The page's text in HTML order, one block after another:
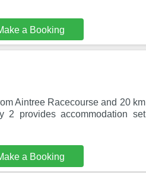
a Booking
Aintree Racecourse and 20 km
2 provides accommodation set
a Booking